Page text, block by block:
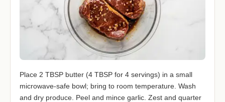
Place 2 TBSP butter (4 TBSP for 4 servings) in a small
microwave-safe bowl; bring to room temperature. Wash
and dry produce. Peel and mince garlic. Zest and quarter